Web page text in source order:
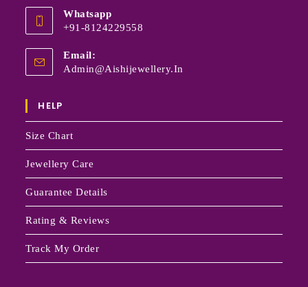
Whatsapp
+91-8124229558
Email:
Admin@aishijewellery.in
HELP
Size Chart
Jewellery Care
Guarantee Details
Rating & Reviews
Track My Order